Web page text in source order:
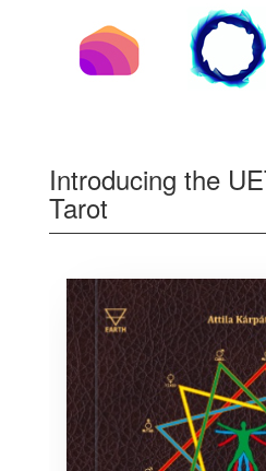
Introducing the
Tarot